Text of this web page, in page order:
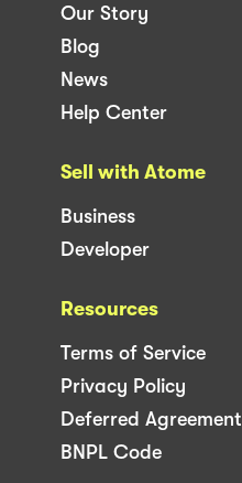
Our Story
Blog
News
Help Center
Sell with Atome
Business
Developer
Resources
Terms of Service
Privacy Policy
Deferred Agreement
BNPL Code